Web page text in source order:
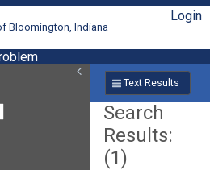
Bloomington, Indiana
Login
Text Results
Search
Results:
(1)